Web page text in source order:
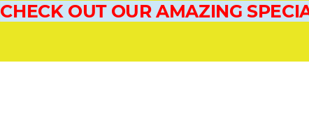
CHECK OUT OUR AMAZING